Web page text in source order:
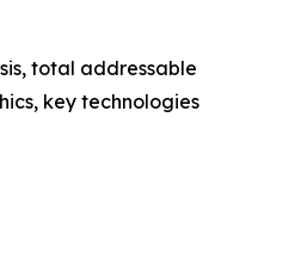
total addressable
key technologies